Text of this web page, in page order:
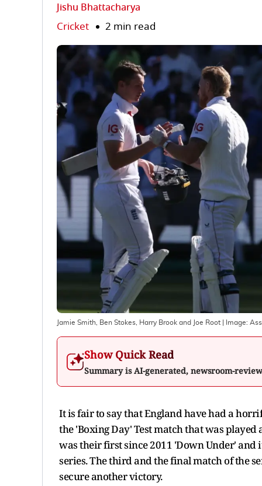
Jishu Bhattacharya
Cricket 2 min read
Jamie Smith, Ben Stokes, Harry Brook and Joe Root | Image:
Show Quick Read
Summary is AI-generated, newsroom-
It is fair to say that England have had a
the 'Boxing Day' Test match that was
was their first since 2011 'Down Under'
series. The third and the final match of the
secure another victory.